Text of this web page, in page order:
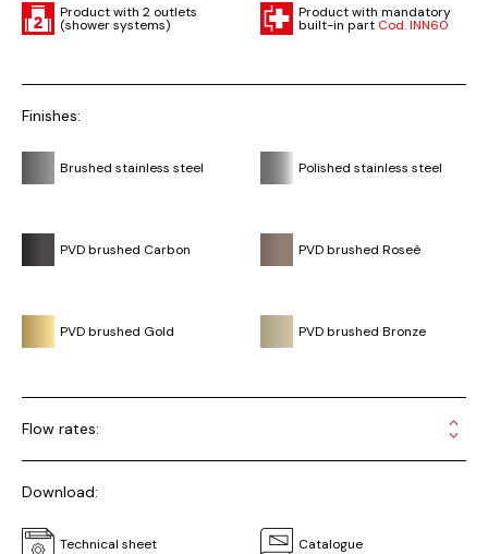
Product with 2 outlets
(shower systems)
Product with mandatory
built-in part Cod. INN60
Finishes:
Brushed stainless steel Polished stainless steel
PVD brushed Carbon PVD brushed Roseè
PVD brushed Gold PVD brushed Bronze
Flow rates:
Download:
Technical sheet Catalogue